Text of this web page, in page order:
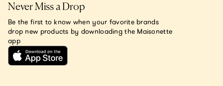
Never Miss a Drop
Be the first to know when your favorite brands
drop new products by downloading the Maisonette
app